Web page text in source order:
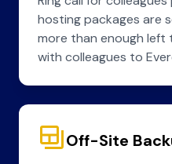
hosting packages are
more than enough left
with colleagues to
Off-Site